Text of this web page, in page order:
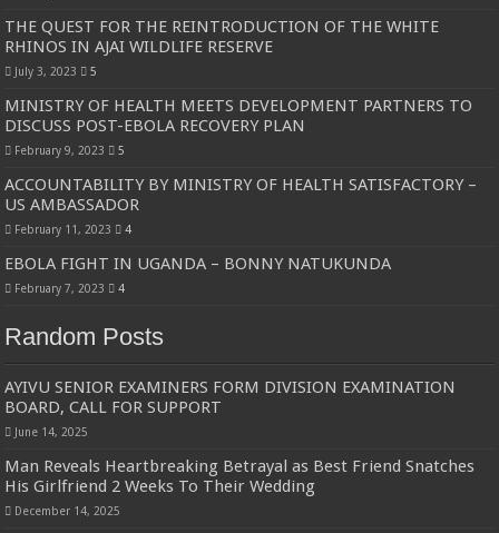
THE QUEST FOR THE REINTRODUCTION OF THE WHITE
RHINOS IN AJAI WILDLIFE RESERVE
July 3, 2023 5
MINISTRY OF HEALTH MEETS DEVELOPMENT PARTNERS TO
DISCUSS POST-EBOLA RECOVERY PLAN
February 9, 2023 5
ACCOUNTABILITY BY MINISTRY OF HEALTH SATISFACTORY –
US AMBASSADOR
February 11, 2023 4
EBOLA FIGHT IN UGANDA – BONNY NATUKUNDA
February 7, 2023 4
Random Posts
AYIVU SENIOR EXAMINERS FORM DIVISION EXAMINATION
BOARD, CALL FOR SUPPORT
June 14, 2025
Man Reveals Heartbreaking Betrayal as Best Friend Snatches
His Girlfriend 2 Weeks To Their Wedding
December 14, 2025